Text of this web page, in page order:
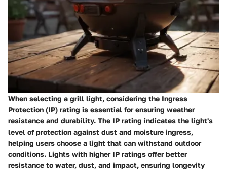
When selecting a grill light, considering the Ingress
Protection (IP) rating is essential for ensuring weather
resistance and durability. The IP rating indicates the light's
level of protection against dust and moisture ingress,
helping users choose a light that can withstand outdoor
conditions. Lights with higher IP ratings offer better
resistance to water, dust, and impact, ensuring longevity